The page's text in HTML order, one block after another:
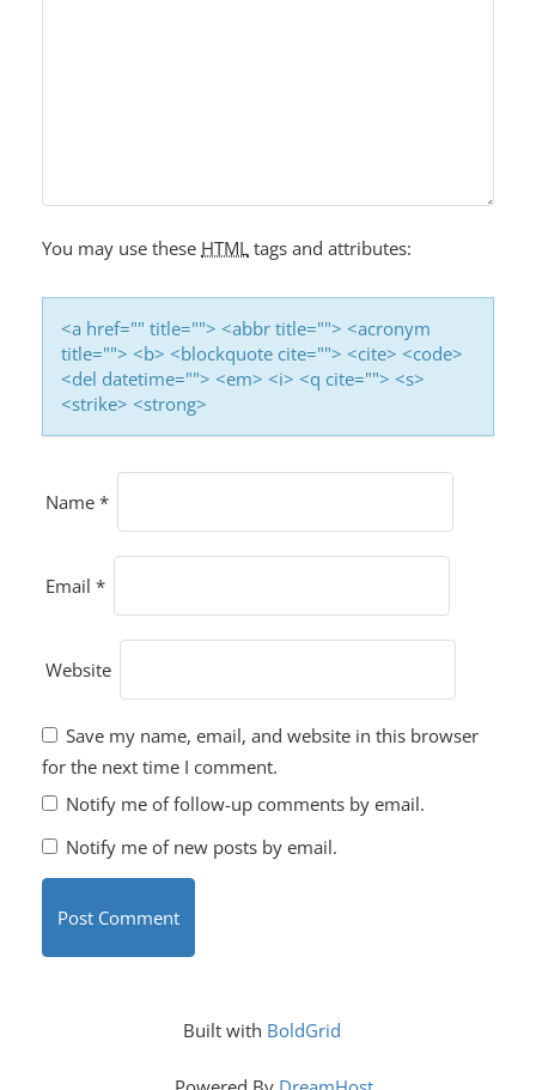
You may use these HTML tags and attributes:
<a href="" title=""> <abbr title=""> <acronym
title=""> <b> <blockquote cite=""> <cite> <code>
<del datetime=""> <em> <i> <q cite=""> <s>
<strike> <strong>
Name *
Email *
Website
Save my name, email, and website in this browser
for the next time I comment.
Notify me of follow-up comments by email.
Notify me of new posts by email.
Built with BoldGrid